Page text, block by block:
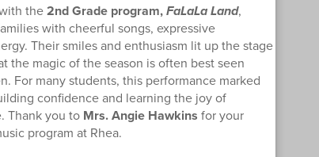
the2nd Grade program,FaLaLa Land,
with cheerful songs, expressive
Their smiles and enthusiasm lit up the stage
the magic of the season is often best seen
For many students, this performance marked
confidence and learning the joy of
Thank you to Mrs. Angie Hawkins for your
program at Rhea.